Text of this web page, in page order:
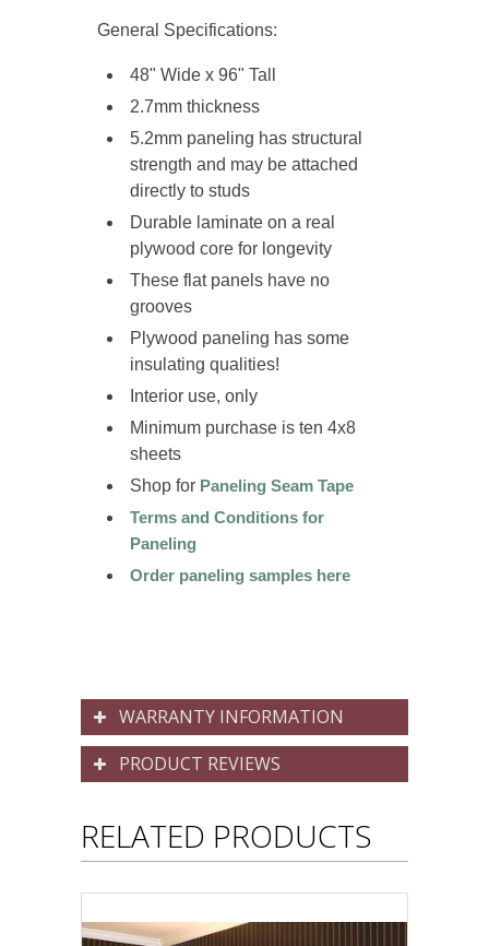
General Specifications:
48" Wide x 96" Tall
2.7mm thickness
5.2mm paneling has structural
strength and may be attached
directly to studs
Durable laminate on a real
plywood core for longevity
These flat panels have no
grooves
Plywood paneling has some
insulating qualities!
Interior use, only
Minimum purchase is ten 4x8
sheets
Shop for Paneling Seam Tape
Terms and Conditions for
Paneling
Order paneling samples here
WARRANTY INFORMATION
PRODUCT REVIEWS
RELATED PRODUCTS